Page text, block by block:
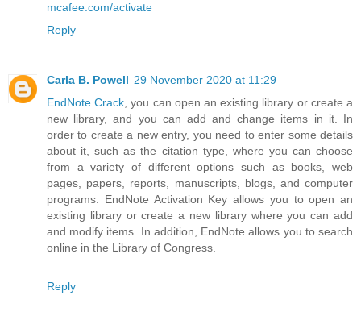
mcafee.com/activate
Reply
Carla B. Powell 29 November 2020 at 11:29
EndNote Crack, you can open an existing library or create a
new library, and you can add and change items in it. In
order to create a new entry, you need to enter some details
about it, such as the citation type, where you can choose
from a variety of different options such as books, web
pages, papers, reports, manuscripts, blogs, and computer
programs. EndNote Activation Key allows you to open an
existing library or create a new library where you can add
and modify items. In addition, EndNote allows you to search
online in the Library of Congress.
Reply